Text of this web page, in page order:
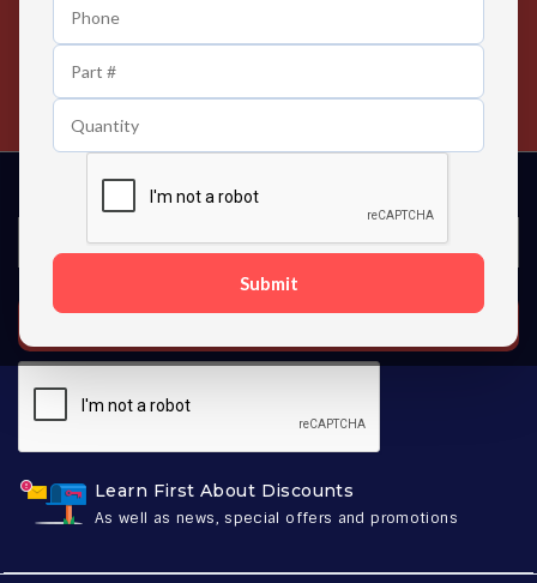
Submit
Contact us 24 hours a day
Learn First About Discounts
As well as news, special offers and promotions
SUBSCRIBE